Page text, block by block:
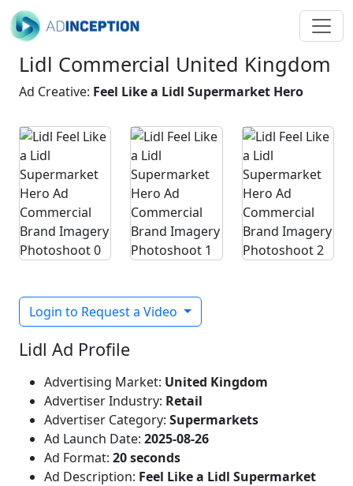
Lidl Commercial United Kingdom
Ad Creative: Feel Like a Lidl Supermarket Hero
Login to Request a Video
Lidl Ad Profile
Advertising Market: United Kingdom
Advertiser Industry: Retail
Advertiser Category: Supermarkets
Ad Launch Date: 2025-08-26
Ad Format: 20 seconds
Ad Description: Feel Like a Lidl Supermarket